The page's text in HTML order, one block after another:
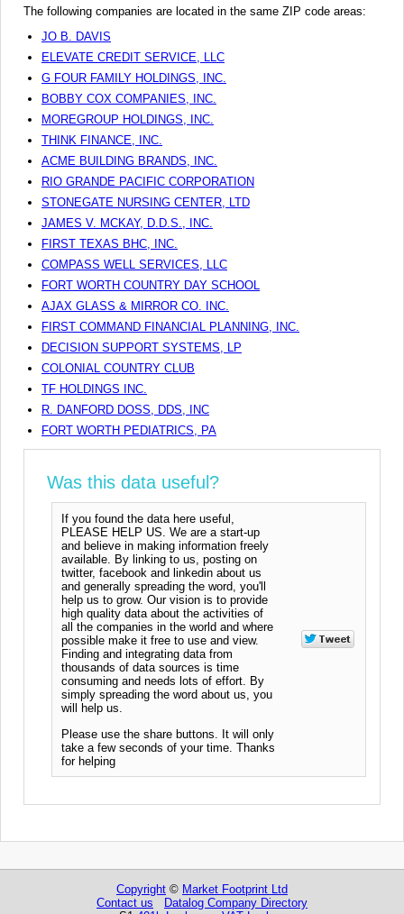
The following companies are located in the same ZIP code areas:
JO B. DAVIS
ELEVATE CREDIT SERVICE, LLC
G FOUR FAMILY HOLDINGS, INC.
BOBBY COX COMPANIES, INC.
MOREGROUP HOLDINGS, INC.
THINK FINANCE, INC.
ACME BUILDING BRANDS, INC.
RIO GRANDE PACIFIC CORPORATION
STONEGATE NURSING CENTER, LTD
JAMES V. MCKAY, D.D.S., INC.
FIRST TEXAS BHC, INC.
COMPASS WELL SERVICES, LLC
FORT WORTH COUNTRY DAY SCHOOL
AJAX GLASS & MIRROR CO. INC.
FIRST COMMAND FINANCIAL PLANNING, INC.
DECISION SUPPORT SYSTEMS, LP
COLONIAL COUNTRY CLUB
TF HOLDINGS INC.
R. DANFORD DOSS, DDS, INC
FORT WORTH PEDIATRICS, PA
Was this data useful?
If you found the data here useful,
PLEASE HELP US. We are a start-up
and believe in making information freely
available. By linking to us, posting on
twitter, facebook and linkedin about us
and generally spreading the word, you'll
help us to grow. Our vision is to provide
high quality data about the activities of
all the companies in the world and where
possible make it free to use and view.
Finding and integrating data from
thousands of data sources is time
consuming and needs lots of effort. By
simply spreading the word about us, you
will help us.
Please use the share buttons. It will only
take a few seconds of your time. Thanks
for helping
Copyright © Market Footprint Ltd
Contact us
Datalog Company Directory